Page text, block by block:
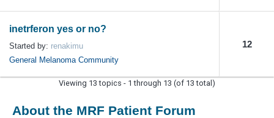
inetrferon yes or no?
Started by: renakimu
General Melanoma Community
12
Viewing 13 topics - 1 through 13 (of 13 total)
About the MRF Patient Forum